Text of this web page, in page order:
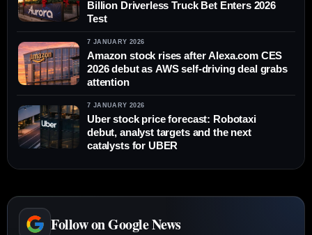
Billion Driverless Truck Bet Enters 2026
Test
7 JANUARY 2026
Amazon stock rises after Alexa.com CES
2026 debut as AWS self-driving deal grabs
attention
7 JANUARY 2026
Uber stock price forecast: Robotaxi
debut, analyst targets and the next
catalysts for UBER
Follow on Google News